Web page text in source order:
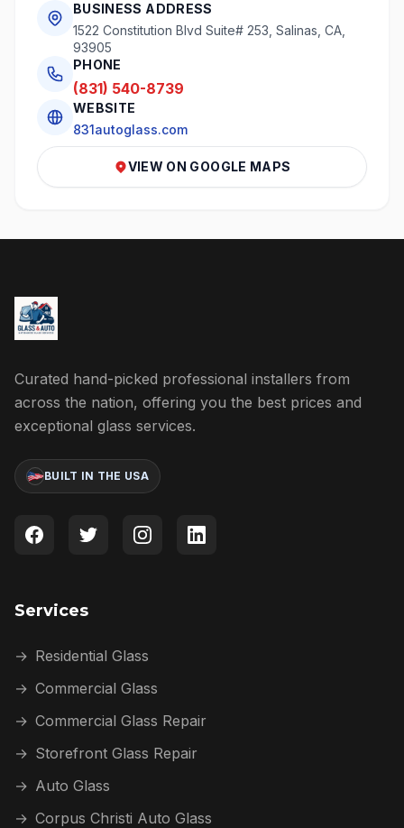
BUSINESS ADDRESS
1522 Constitution Blvd Suite# 253, Salinas, CA,
93905
PHONE
(831) 540-8739
WEBSITE
831autoglass.com
VIEW ON GOOGLE MAPS
Curated hand-picked professional installers from
across the nation, offering you the best prices and
exceptional glass services.
BUILT IN THE USA
Services
→ Residential Glass
→ Commercial Glass
→ Commercial Glass Repair
→ Storefront Glass Repair
→ Auto Glass
→ Corpus Christi Auto Glass